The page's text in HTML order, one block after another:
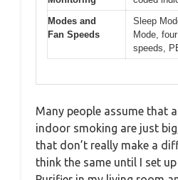
Modes and
Fan Speeds
Sleep
Mode,
speeds,
Many people assume that
indoor smoking are just
that don’t really make a
think the same until I set